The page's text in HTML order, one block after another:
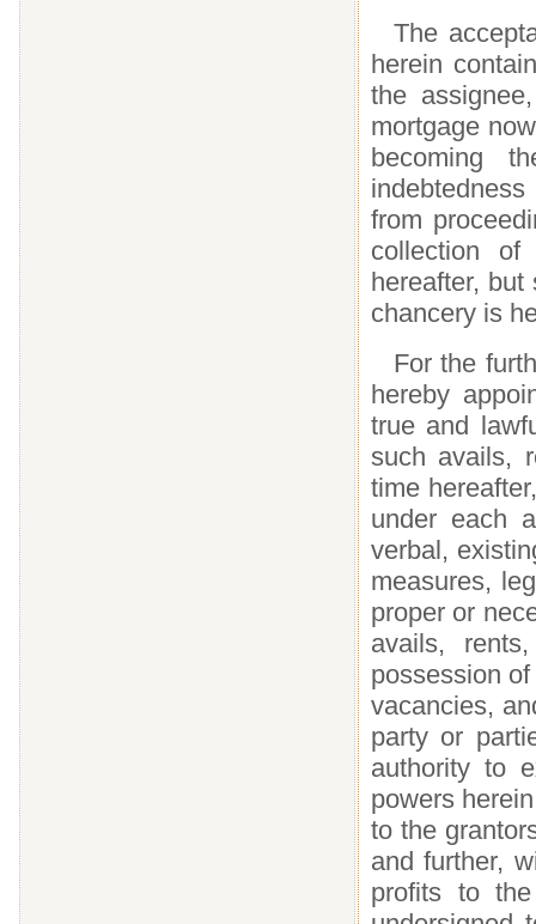
The
herein
the
mortgage
becoming
from
collection
hereafter,
chancery is
For the
hereby
true and
such avails,
time
under each
verbal,
measures,
proper or
avails,
possession
vacancies,
party or
authority to
powers
to the
and further,
profits to